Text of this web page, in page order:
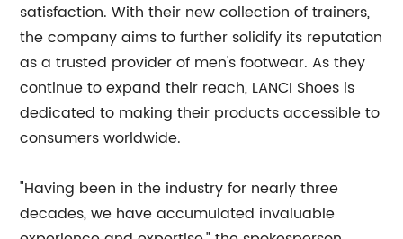
satisfaction. With their new collection of trainers,
the company aims to further solidify its reputation
as a trusted provider of men's footwear. As they
continue to expand their reach, LANCI Shoes is
dedicated to making their products accessible to
consumers worldwide.
"Having been in the industry for nearly three
decades, we have accumulated invaluable